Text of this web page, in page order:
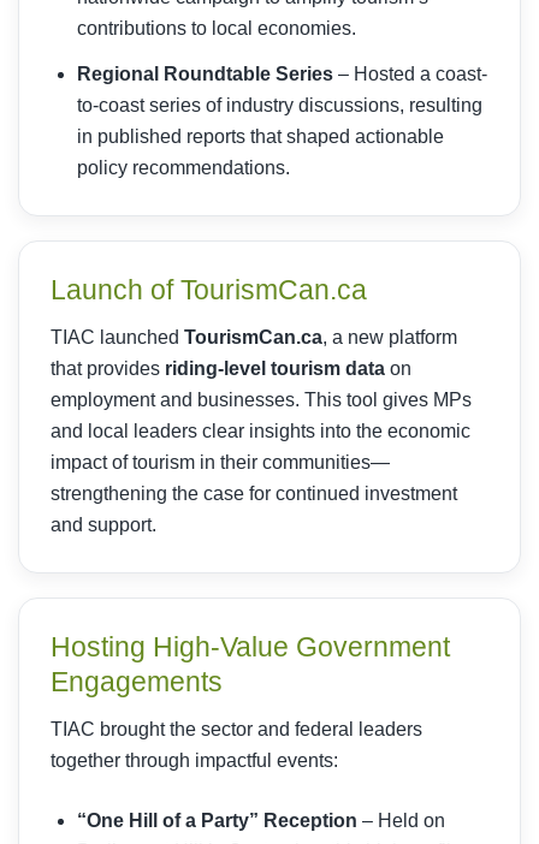
contributions to local economies.
Regional Roundtable Series – Hosted a coast-
to-coast series of industry discussions, resulting
in published reports that shaped actionable
policy recommendations.
Launch of TourismCan.ca
TIAC launched TourismCan.ca, a new platform
that provides riding-level tourism data on
employment and businesses. This tool gives MPs
and local leaders clear insights into the economic
impact of tourism in their communities—
strengthening the case for continued investment
and support.
Hosting High-Value Government
Engagements
TIAC brought the sector and federal leaders
together through impactful events:
“One Hill of a Party” Reception – Held on